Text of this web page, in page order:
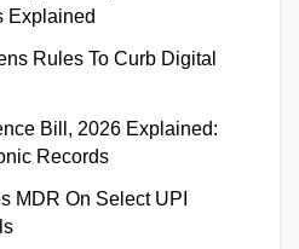
Explained
Rules To Curb Digital
Bill, 2026 Explained:
Records
MDR On Select UPI